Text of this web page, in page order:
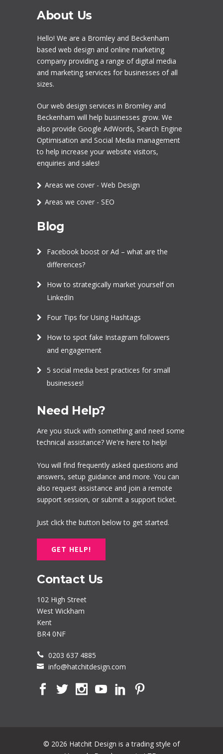
About Us
Hello! We are a Bromley and Beckenham
based web design and online marketing
company providing a range of digital media
and marketing services for businesses of all
sizes.
Our web design services in Bromley and
Beckenham will help businesses grow. We
also provide Google AdWords, Search Engine
Optimisation and Social Media management
to help increase your website visitors,
enquiries and sales!
Areas we cover - Web Design
Areas we cover - SEO
Blog
Facebook boost or Ad – what are the
differences?
How to strategically market yourself on
LinkedIn
Four Tips for Using Hashtags
How to spot fake Instagram followers
and engagement
5 social media best practices for small
businesses!
Need Help?
Are you stuck with something and need some
technical assistance? We're here to help!
You will find frequently asked questions and
answers, setup guidance and more. You can
also request assistance and join a remote
support session, or submit a support ticket.
Just click the button below to get started.
GET HELP!
Contact Us
102 High Street
West Wickham
Kent
BR4 0NF
0203 637 4885
info@hatchitdesign.com
© 2026 Hatchit Design is a trading style of